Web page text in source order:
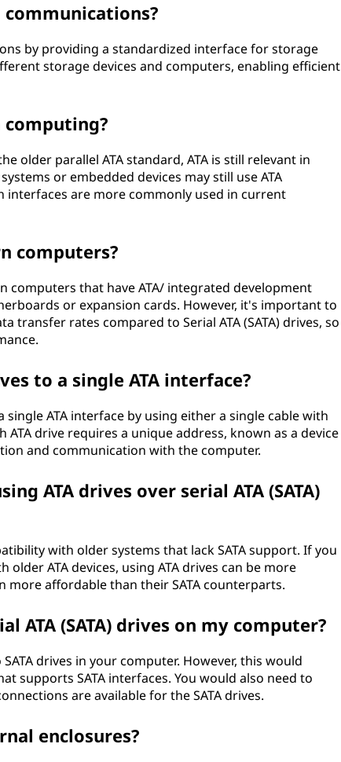
by providing a standardized interface for storage
storage devices and computers, enabling efficient
older parallel ATA standard, ATA is still relevant in
or embedded devices may still use ATA
interfaces are more commonly used in current
computers?
computers that have ATA/ integrated development
or expansion cards. However, it's important to
transfer rates compared to Serial ATA (SATA) drives, so
to a single ATA interface?
single ATA interface by using either a single cable with
drive requires a unique address, known as a device
and communication with the computer.
ATA drives over serial ATA (SATA)
with older systems that lack SATA support. If you
ATA devices, using ATA drives can be more
more affordable than their SATA counterparts.
ATA (SATA) drives on my computer?
drives in your computer. However, this would
supports SATA interfaces. You would also need to
are available for the SATA drives.
enclosures?